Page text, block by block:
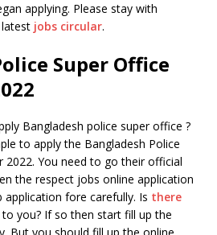
applying. Please stay with
jobs circular.
Super Office
Bangladesh police super office ?
to apply the Bangladesh Police
2022. You need to go their official
the respect jobs online application
fore carefully. Is there
you? If so then start fill up the